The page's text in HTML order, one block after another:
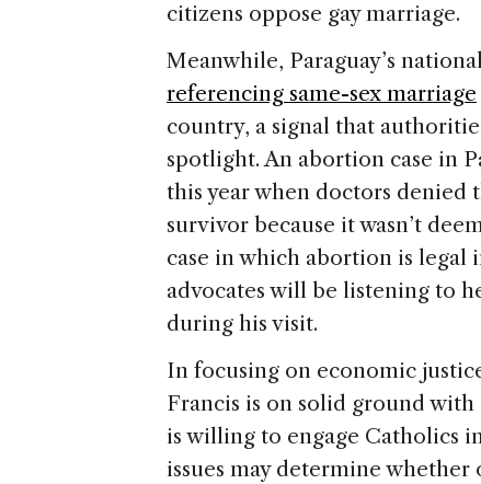
citizens oppose gay marriage.
Meanwhile, Paraguay’s
referencing same-sex marriage
country, a signal that
spotlight. An abortion case in
this year when doctors denied
survivor because it wasn’t
case in which abortion is legal
advocates will be listening to
during his visit.
In focusing on economic
Francis is on solid ground
is willing to engage Catholics
issues may determine